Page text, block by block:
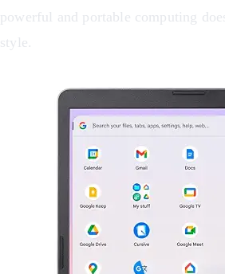
powerful and portable computing
style.